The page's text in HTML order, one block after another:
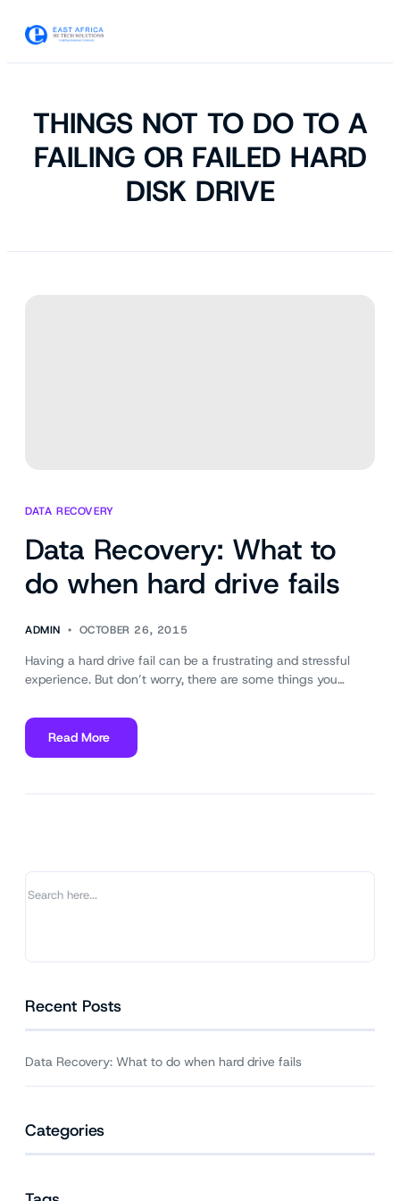
THINGS NOT TO DO TO A
FAILING OR FAILED HARD
DISK DRIVE
DATA RECOVERY
Data Recovery: What to
do when hard drive fails
ADMIN OCTOBER 26, 2015
Having a hard drive fail can be a frustrating and stressful
experience. But don’t worry, there are some things you…
Read More
about
hard
drive
Recent Posts
Data Recovery: What to do when hard drive fails
Categories